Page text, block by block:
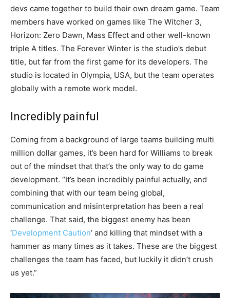
devs came together to build their own dream game. Team
members have worked on games like The Witcher 3,
Horizon: Zero Dawn, Mass Effect and other well-known
triple A titles. The Forever Winter is the studio’s debut
title, but far from the first game for its developers. The
studio is located in Olympia, USA, but the team operates
globally with a remote work model.
Incredibly painful
Coming from a background of large teams building multi
million dollar games, it’s been hard for Williams to break
out of the mindset that that’s the only way to do game
development. “It’s been incredibly painful actually, and
combining that with our team being global,
communication and misinterpretation has been a real
challenge. That said, the biggest enemy has been
‘Development Caution’ and killing that mindset with a
hammer as many times as it takes. These are the biggest
challenges the team has faced, but luckily it didn’t crush
us yet.”